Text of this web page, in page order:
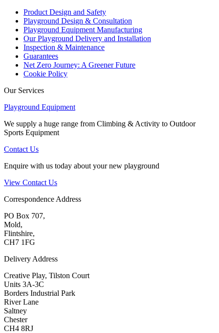
Product Design and Safety
Playground Design & Consultation
Playground Equipment Manufacturing
Our Playground Delivery and Installation
Inspection & Maintenance
Guarantees
Net Zero Journey: A Greener Future
Cookie Policy
Our Services
Playground Equipment
We supply a huge range from Climbing & Activity to Outdoor
Sports Equipment
Contact Us
Enquire with us today about your new playground
View Contact Us
Correspondence Address
PO Box 707,
Mold,
Flintshire,
CH7 1FG
Delivery Address
Creative Play, Tilston Court
Units 3A-3C
Borders Industrial Park
River Lane
Saltney
Chester
CH4 8RJ